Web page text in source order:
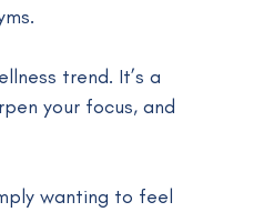
trend. It’s a
your focus, and
wanting to feel